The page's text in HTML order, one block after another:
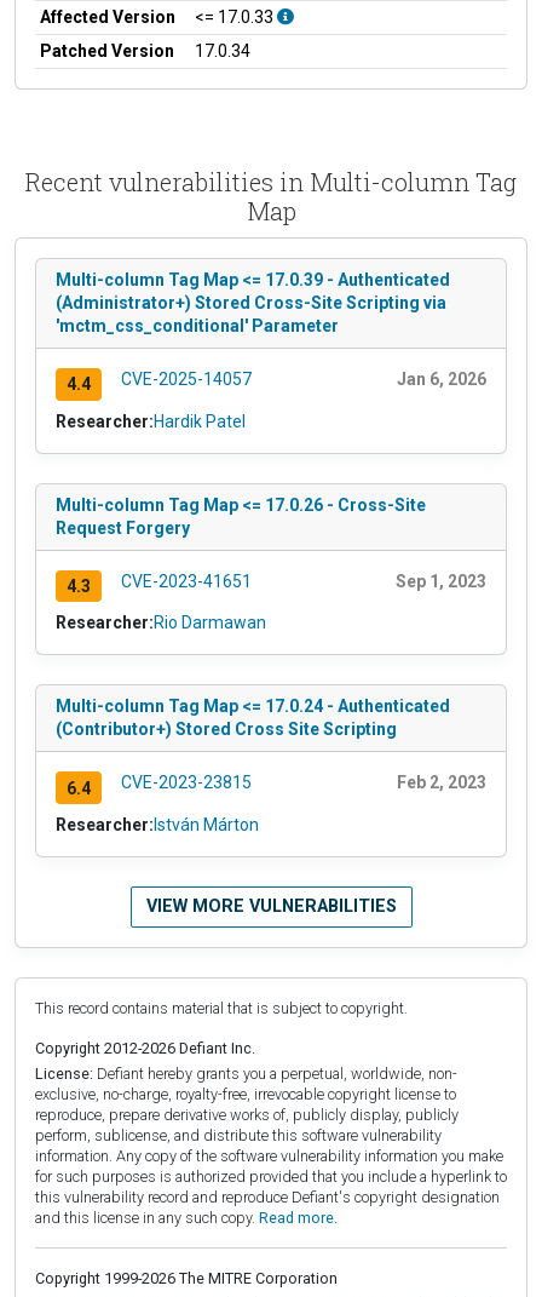
Affected Version
<= 17.0.33
Patched Version
17.0.34
Recent vulnerabilities in Multi-column Tag
Map
Multi-column Tag Map <= 17.0.39 - Authenticated
(Administrator+) Stored Cross-Site Scripting via
'mctm_css_conditional' Parameter
4.4 CVE-2025-14057 Jan 6, 2026
Researcher:Hardik Patel
Multi-column Tag Map <= 17.0.26 - Cross-Site
Request Forgery
4.3 CVE-2023-41651 Sep 1, 2023
Researcher:Rio Darmawan
Multi-column Tag Map <= 17.0.24 - Authenticated
(Contributor+) Stored Cross Site Scripting
6.4 CVE-2023-23815 Feb 2, 2023
Researcher: István Márton
VIEW MORE VULNERABILITIES
This record contains material that is subject to copyright.
Copyright 2012-2026 Defiant Inc.
License: Defiant hereby grants you a perpetual, worldwide, non-
exclusive, no-charge, royalty-free, irrevocable copyright license to
reproduce, prepare derivative works of, publicly display, publicly
perform, sublicense, and distribute this software vulnerability
information. Any copy of the software vulnerability information you make
for such purposes is authorized provided that you include a hyperlink to
this vulnerability record and reproduce Defiant's copyright designation
and this license in any such copy. Read more.
Copyright 1999-2026 The MITRE Corporation